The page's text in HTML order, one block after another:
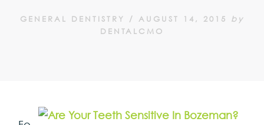
GENERAL DENTISTRY / AUGUST 14, 2015
by
DENTALCMO